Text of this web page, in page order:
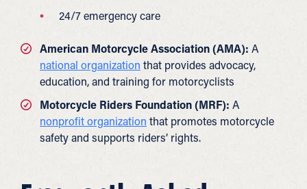
24/7 emergency care
American Motorcycle Association (AMA): A
national organization that provides advocacy,
education, and training for motorcyclists
Motorcycle Riders Foundation (MRF): A
nonprofit organization that promotes motorcycle
safety and supports riders’ rights.